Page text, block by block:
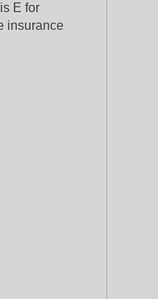
E for
insurance